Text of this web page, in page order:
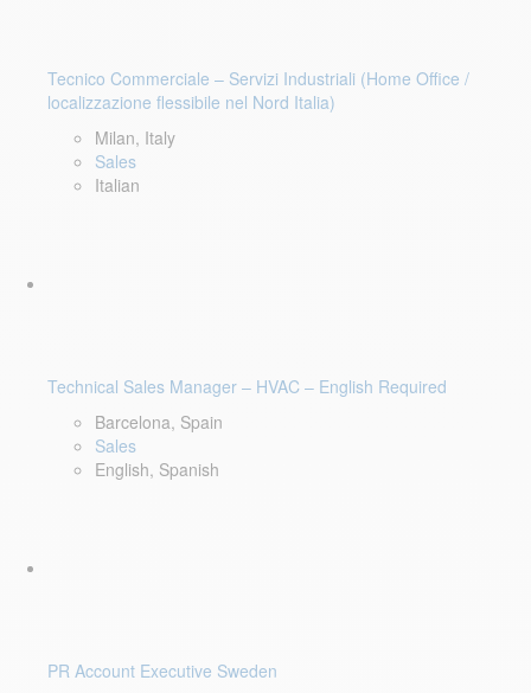
Tecnico Commerciale – Servizi Industriali (Home Office /
localizzazione flessibile nel Nord Italia)
Milan, Italy
Sales
Italian
Technical Sales Manager – HVAC – English Required
Barcelona, Spain
Sales
English, Spanish
PR Account Executive Sweden